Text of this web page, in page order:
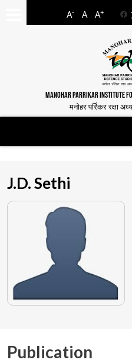
A- A A+
MANOHAR PARRIKAR INSTITUTE
मनोहर पर्रिकर रक्षा
J.D. Sethi
Publication